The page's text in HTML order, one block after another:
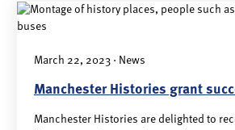
March 22, 2023 · News
Manchester Histories grant
Manchester Histories are delighted to